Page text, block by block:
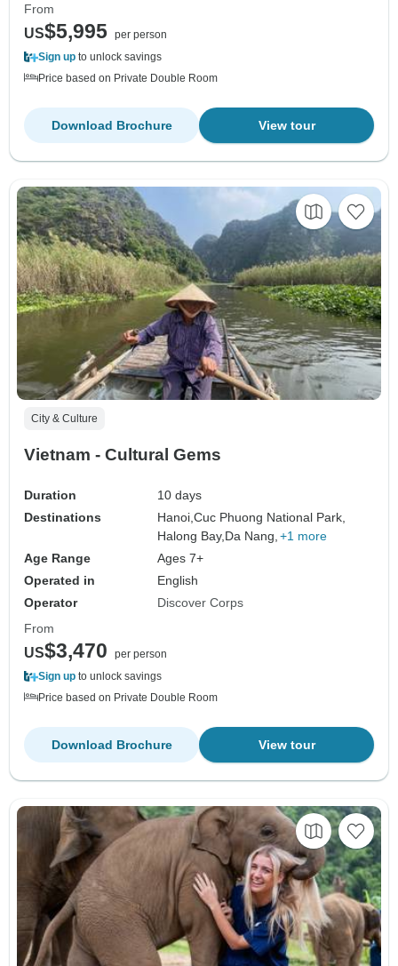
From
US$5,995 per person
Sign up to unlock savings
Price based on Private Double Room
View tour
Download Brochure
City & Culture
Vietnam - Cultural Gems
Duration
10 days
Destinations
Hanoi,Cuc Phuong National Park,
Halong Bay, Da Nang, +1 more
Age Range
Ages 7+
Operated in
English
Operator
Discover Corps
From
US$3,470
per person
Sign up to unlock savings
Price based on Private Double Room
View tour
Download Brochure